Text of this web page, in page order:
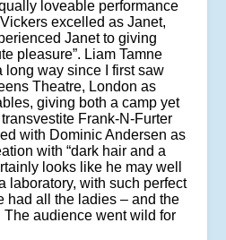
loveable performance
excelled as Janet,
Janet to giving
pleasure”. Liam Tamne
long way since I first saw
Theatre, London as
giving both a camp yet
Frank-N-Furter
with Dominic Andersen as
with “dark hair and a
looks like he may well
laboratory, with such perfect
had all the ladies – and the
The audience went wild for